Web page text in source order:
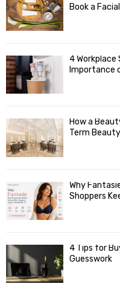
Book a
4
Importance
How a
Term
Why
Shoppers
4 Tips for
Guesswork